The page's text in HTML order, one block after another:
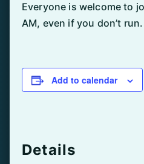
Everyone is welcome to
AM, even if you don’t run.
Add to calendar
Details